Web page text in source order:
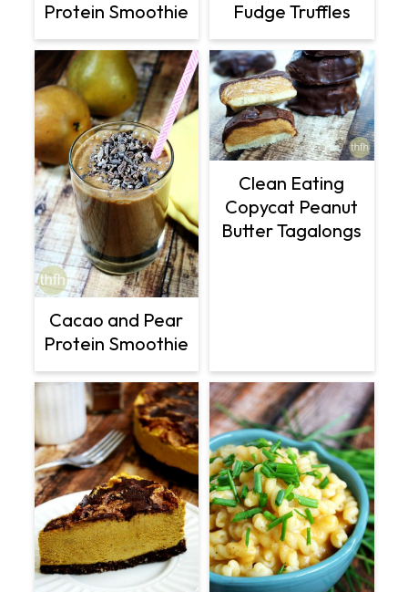
Protein Smoothie Fudge Truffles
Cacao and Pear
Protein Smoothie
Clean Eating
Copycat Peanut
Butter Tagalongs